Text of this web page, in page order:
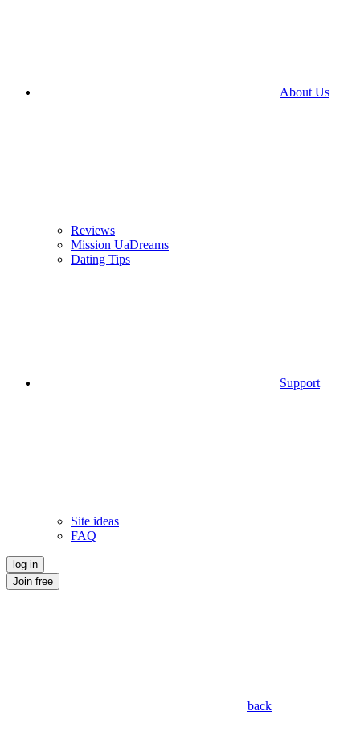
About Us
Reviews
Mission UaDreams
Dating Tips
Support
Site ideas
FAQ
log in
Join free
back